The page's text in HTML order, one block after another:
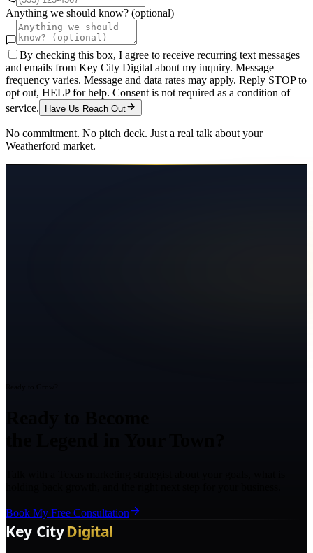
Anything we should know? (optional)
By checking this box, I agree to receive recurring text messages
and emails from Key City Digital about my inquiry. Message
frequency varies. Message and data rates may apply. Reply STOP to
opt out, HELP for help. Consent is not required as a condition of
service.
Have Us Reach Out
No commitment. No pitch deck. Just a real talk about your
Weatherford market.
Book My Free Consultation